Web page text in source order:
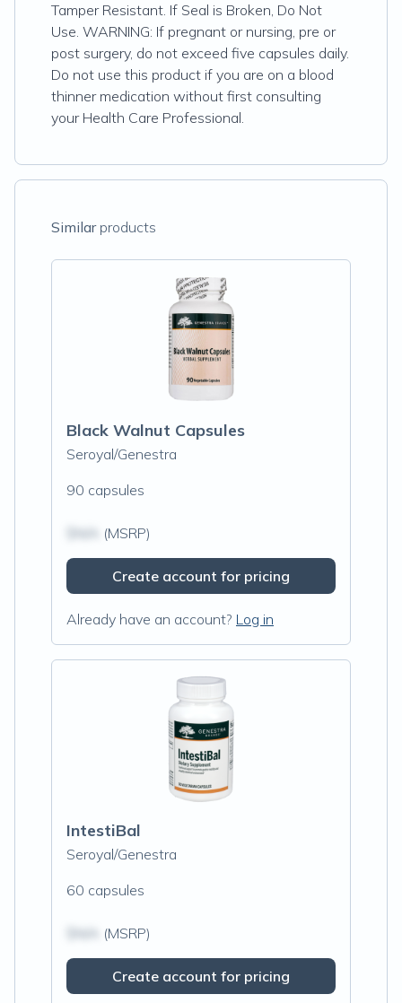
Tamper Resistant. If Seal is Broken, Do Not
Use. WARNING: If pregnant or nursing, pre or
post surgery, do not exceed five capsules daily.
Do not use this product if you are on a blood
thinner medication without first consulting
your Health Care Professional.
Similarproducts
Black Walnut Capsules
Seroyal/Genestra
90 capsules
(MSRP)
Create account for pricing
Already have an account? Log in
IntestiBal
Seroyal/Genestra
60 capsules
(MSRP)
Create account for pricing